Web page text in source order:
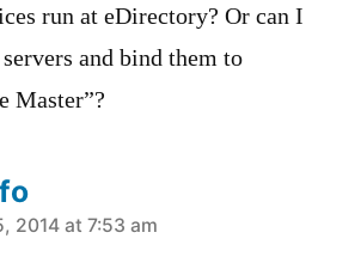
run at eDirectory? Or can I
and bind them to
Master”?
2014 at 7:53 am